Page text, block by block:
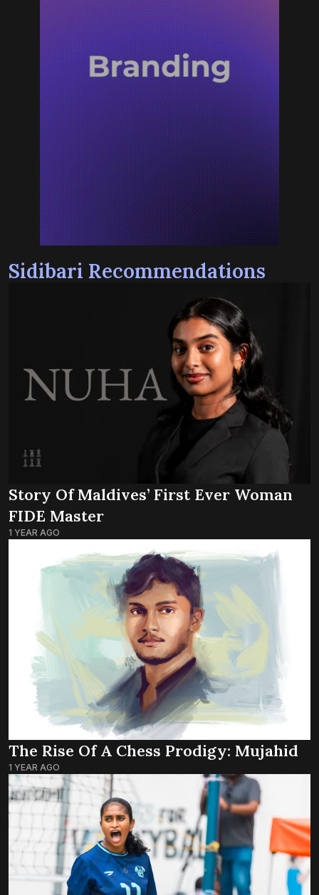
Sidibari Recommendations
Story Of Maldives’ First Ever Woman
FIDE Master
1 YEAR AGO
The Rise Of A Chess Prodigy: Mujahid
1 YEAR AGO